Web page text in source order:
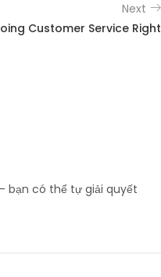
Next
Customer Service Right
bạn có thể tự giải quyết